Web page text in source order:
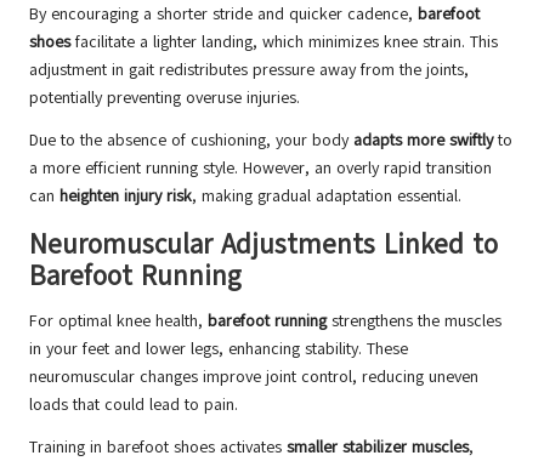
By encouraging a shorter stride and quicker cadence, barefoot
shoesfacilitate a lighter landing, which minimizes knee strain. This
adjustment in gait redistributes pressure away from the joints,
potentially preventing overuse injuries.
Due to the absence of cushioning, your body adapts more swiftlyto
a more efficient running style. However, an overly rapid transition
can heighten injury risk, making gradual adaptation essential.
Neuromuscular Adjustments Linked to
Barefoot Running
For optimal knee health, barefoot runningstrengthens the muscles
in your feet and lower legs, enhancing stability. These
neuromuscular changes improve joint control, reducing uneven
loads that could lead to pain.
Training in barefoot shoes activates smaller stabilizer muscles,